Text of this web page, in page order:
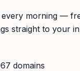
morning —
straight to your
domains